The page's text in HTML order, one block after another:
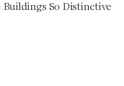
Buildings So Distinctive